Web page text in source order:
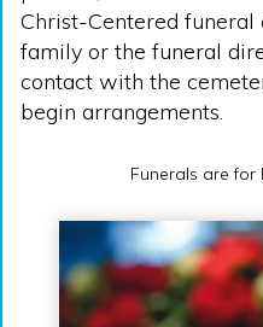
Christ-Centered
family or the funeral
contact with the
begin arrangements.
Funerals are for